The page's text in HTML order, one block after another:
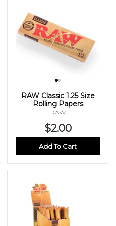
RAW Classic 1.25 Size
Rolling Papers
RAW
$2.00
Add To Cart